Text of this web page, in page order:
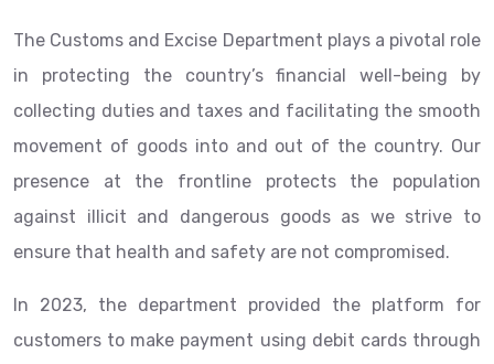
The Customs and Excise Department plays a pivotal role
in protecting the country’s financial well-being by
collecting duties and taxes and facilitating the smooth
movement of goods into and out of the country. Our
presence at the frontline protects the population
against illicit and dangerous goods as we strive to
ensure that health and safety are not compromised.
In 2023, the department provided the platform for
customers to make payment using debit cards through